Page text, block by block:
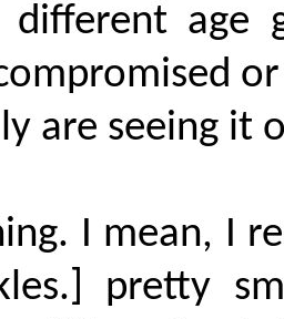
age
are seeing it
I mean, I
pretty